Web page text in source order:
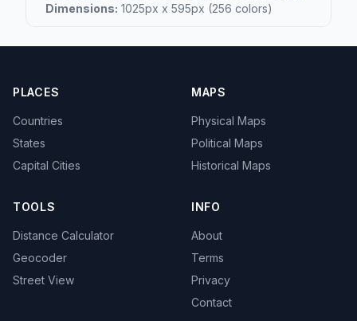
Dimensions: 1025px x 595px (256 colors)
PLACES
Countries
States
Capital Cities
MAPS
Physical Maps
Political Maps
Historical Maps
TOOLS
Distance Calculator
Geocoder
Street View
INFO
About
Terms
Privacy
Contact